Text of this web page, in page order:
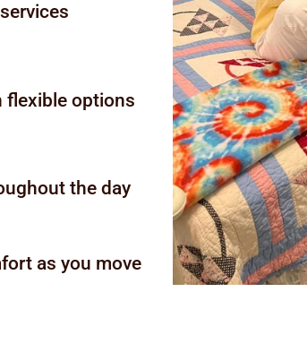
flexible options
the day
as you move